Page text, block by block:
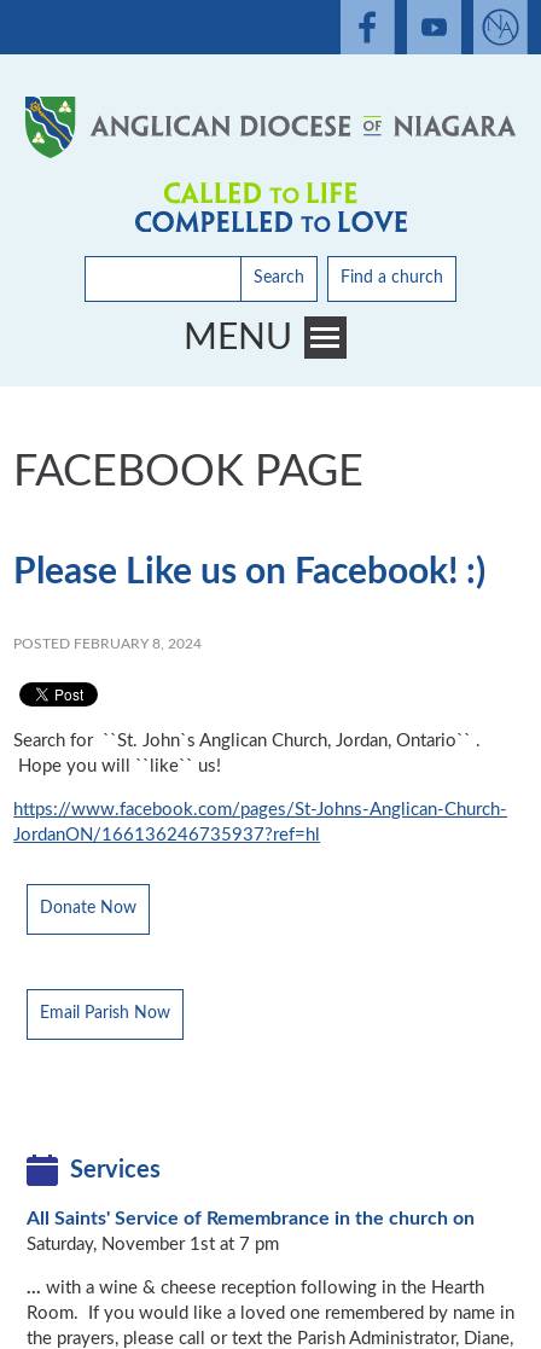
Search Find a church
MENU
FACEBOOK PAGE
Please Like us on Facebook! :)
POSTED FEBRUARY 8, 2024
Search for ``St. John`s Anglican Church, Jordan, Ontario`` .
Hope you will ``like`` us!
https://www.facebook.com/pages/St-Johns-Anglican-Church-
JordanON/166136246735937?ref=hl
Donate Now
Email Parish Now
Services
All Saints' Service of Remembrance in the church on
Saturday, November 1st at 7 pm
... with a wine & cheese reception following in the Hearth
Room. If you would like a loved one remembered by name in
the prayers, please call or text the Parish Administrator, Diane,